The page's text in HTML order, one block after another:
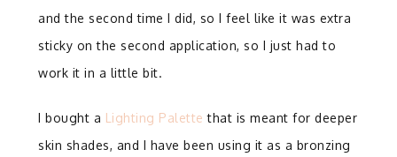
and the second time I did, so I feel like it was extra
sticky on the second application, so I just had to
work it in a little bit.
I bought a Lighting Palette that is meant for deeper
skin shades, and I have been using it as a bronzing